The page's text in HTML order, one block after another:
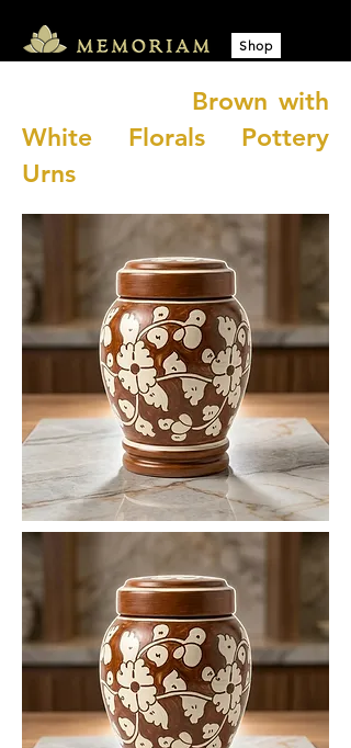
Shop
​ Brown with
White Florals Pottery
Urns